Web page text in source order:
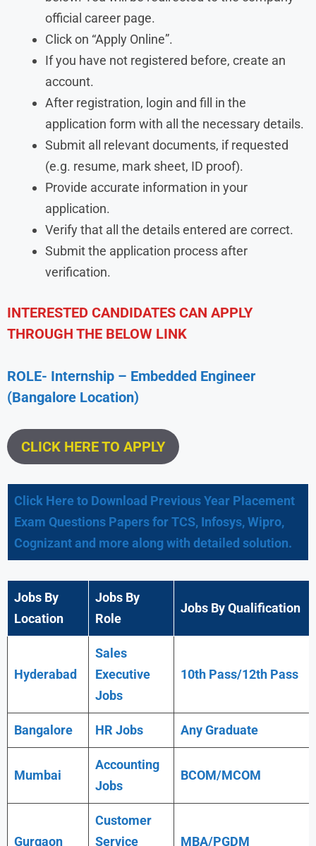
official career page.
Click on “Apply Online”.
If you have not registered before, create an
account.
After registration, login and fill in the
application form with all the necessary details.
Submit all relevant documents, if requested
(e.g. resume, mark sheet, ID proof).
Provide accurate information in your
application.
Verify that all the details entered are correct.
Submit the application process after
verification.
INTERESTED CANDIDATES CAN APPLY
THROUGH THE BELOW LINK
ROLE- Internship – Embedded Engineer
(Bangalore Location)
CLICK HERE TO APPLY
Click Here to Download Previous Year Placement
Exam Questions Papers for TCS, Infosys, Wipro,
Cognizant and more along with detailed solution.
Jobs By
Location
Jobs By
Role
Jobs By Qualification
Hyderabad
Sales
Executive
Jobs
10th Pass/12th Pass
Bangalore HR Jobs AnyGraduate
Mumbai
Accounting
Jobs
BCOM/MCOM
Gurgaon
Customer
Service
MBA/PGDM